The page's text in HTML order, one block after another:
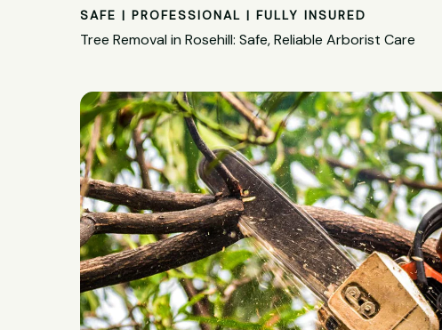
SAFE | PROFESSIONAL | FULLY INSURED
Tree Removal in Rosehill: Safe, Reliable Arborist Care